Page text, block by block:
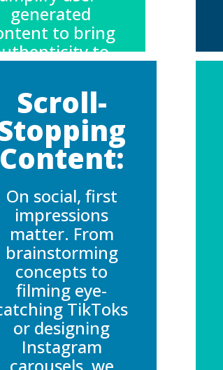
generated
to bring
to
rights
and talent
relations
seamlessly.
Scroll-
Content:
On social, first
impressions
matter. From
brainstorming
concepts to
filming eye-
TikToks
or designing
Instagram